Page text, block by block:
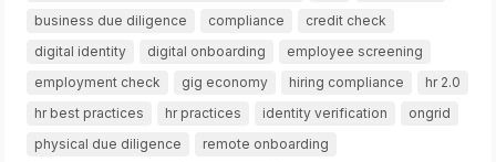
business due diligence
compliance
credit check
digital identity
digital onboarding
employee screening
employment check
gig economy hiring compliance
hr 2.0
hr best practices
hr practices identity verification
ongrid
physical due diligence
remote onboarding